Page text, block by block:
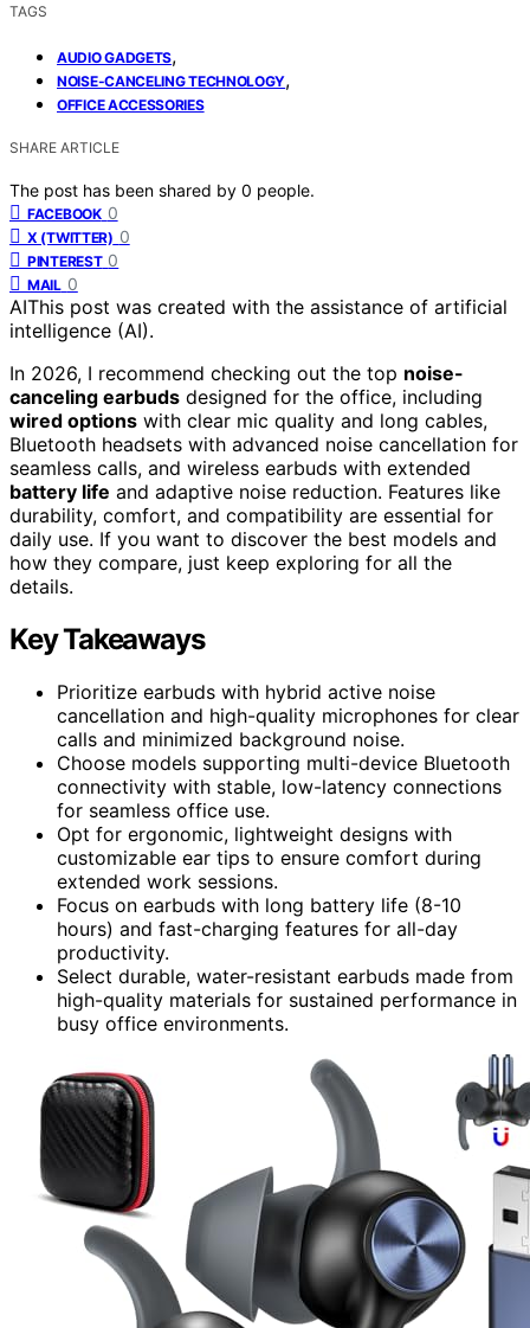
TAGS
AUDIO GADGETS,
NOISE-CANCELING TECHNOLOGY,
OFFICE ACCESSORIES
SHARE ARTICLE
The post has been shared by 0 people.
FACEBOOK 0
X (TWITTER) 0
PINTEREST 0
MAIL 0
AIThis post was created with the assistance of artificial
intelligence (AI).
In 2026, I recommend checking out the top noise-
canceling earbuds designed for the office, including
wired options with clear mic quality and long cables,
Bluetooth headsets with advanced noise cancellation for
seamless calls, and wireless earbuds with extended
battery life and adaptive noise reduction. Features like
durability, comfort, and compatibility are essential for
daily use. If you want to discover the best models and
how they compare, just keep exploring for all the
details.
Key Takeaways
Prioritize earbuds with hybrid active noise
cancellation and high-quality microphones for clear
calls and minimized background noise.
Choose models supporting multi-device Bluetooth
connectivity with stable, low-latency connections
for seamless office use.
Opt for ergonomic, lightweight designs with
customizable ear tips to ensure comfort during
extended work sessions.
Focus on earbuds with long battery life (8-10
hours) and fast-charging features for all-day
productivity.
Select durable, water-resistant earbuds made from
high-quality materials for sustained performance in
busy office environments.